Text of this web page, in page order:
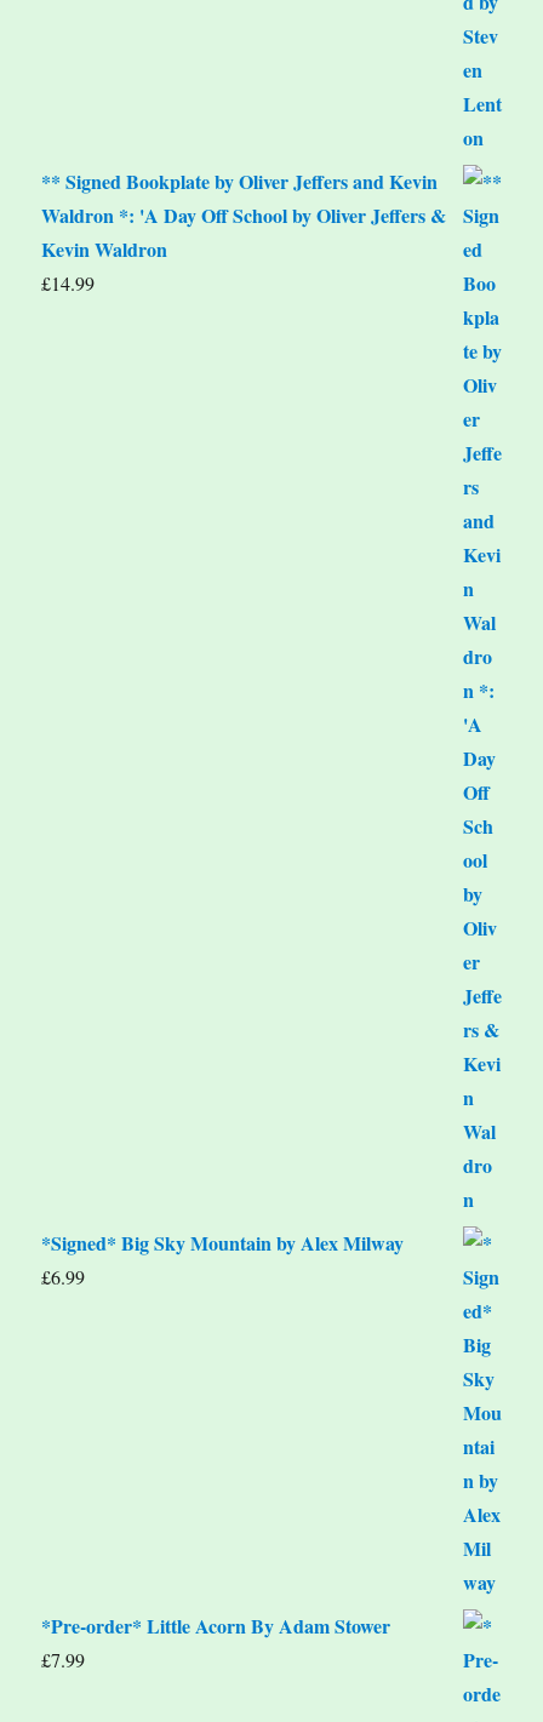
** Signed Bookplate by Oliver Jeffers and Kevin
Waldron *: 'A Day Off School by Oliver Jeffers &
Kevin Waldron
£14.99
*Signed* Big Sky Mountain by Alex Milway
£6.99
*Pre-order* Little Acorn By Adam Stower
£7.99